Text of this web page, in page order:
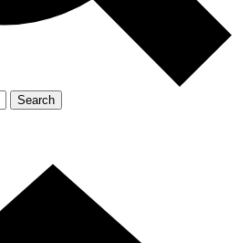
Search